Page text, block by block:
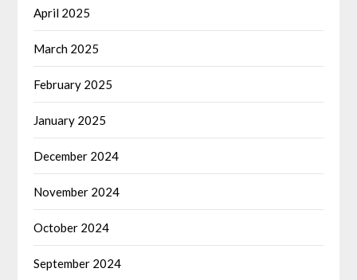
April 2025
March 2025
February 2025
January 2025
December 2024
November 2024
October 2024
September 2024